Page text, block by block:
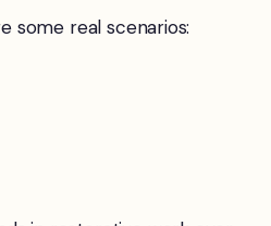
some real scenarios: